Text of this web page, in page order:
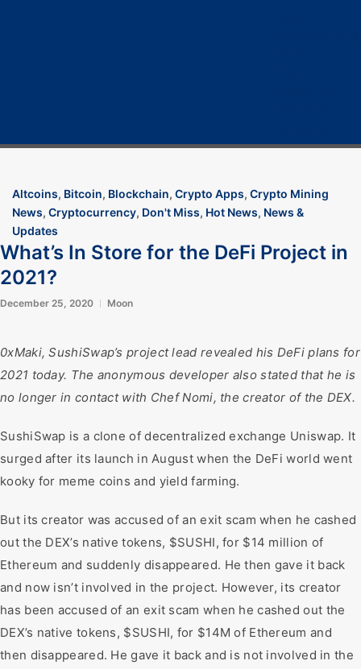
Altcoins, Bitcoin, Blockchain, Crypto Apps, Crypto Mining
News, Cryptocurrency, Don't Miss, Hot News, News &
Updates
What’s In Store for the DeFi Project in
2021?
December 25, 2020 Moon
0xMaki, SushiSwap’s project lead revealed his DeFi plans for
2021 today. The anonymous developer also stated that he is
no longer in contact with Chef Nomi, the creator of the DEX.
SushiSwap is a clone of decentralized exchange Uniswap. It
surged after its launch in August when the DeFi world went
kooky for meme coins and yield farming.
But its creator was accused of an exit scam when he cashed
out the DEX’s native tokens, $SUSHI, for $14 million of
Ethereum and suddenly disappeared. He then gave it back
and now isn’t involved in the project. However, its creator
has been accused of an exit scam when he cashed out the
DEX’s native tokens, $SUSHI, for $14M of Ethereum and
then disappeared. He gave it back and is not involved in the